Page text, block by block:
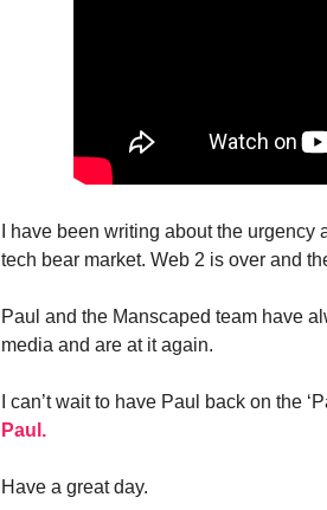
I have been writing about the
tech bear market. Web 2 is over and
Paul and the Manscaped team have
media and are at it again.
I can’t wait to have Paul back on the
Paul.
Have a great day.